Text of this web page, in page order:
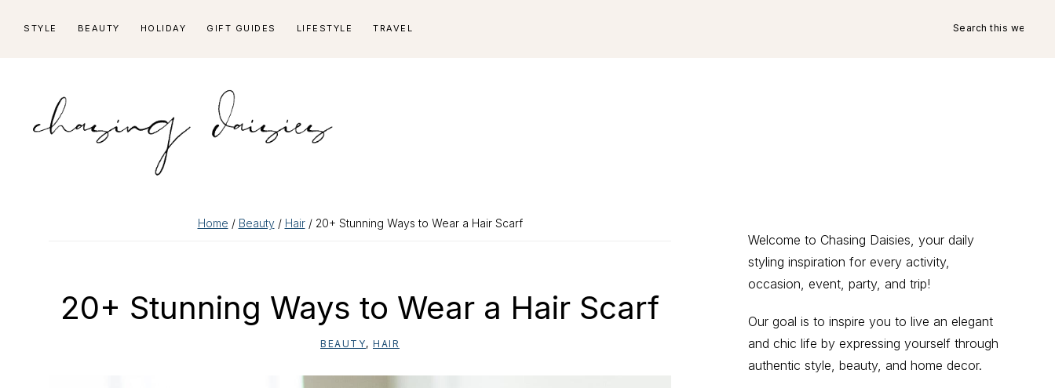
navigation
STYLE BEAUTY HOLIDAY GIFT GUIDES LIFESTYLE TRAVEL
this
Home / Beauty/ Hair/ 20+ Stunning Ways to Wear a Hair Scarf
20+ Stunning Ways to Wear a Hair Scarf
BEAUTY, HAIR
Primary
Sidebar
Welcome to Chasing Daisies, your daily
styling inspiration for every activity,
occasion, event, party, and trip!
Our goal is to inspire you to live an elegant
and chic life by expressing yourself through
authentic style, beauty, and home decor.